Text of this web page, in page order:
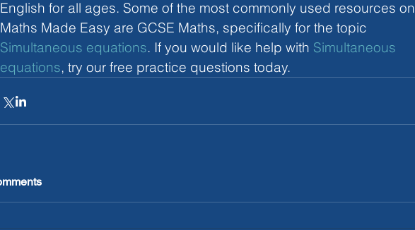
English for all ages. Some of the most commonly used resources on
Maths Made Easy are GCSE Maths, specifically for the topic
Simultaneous equations. If you would like help with Simultaneous
equations, try our free practice questions today.